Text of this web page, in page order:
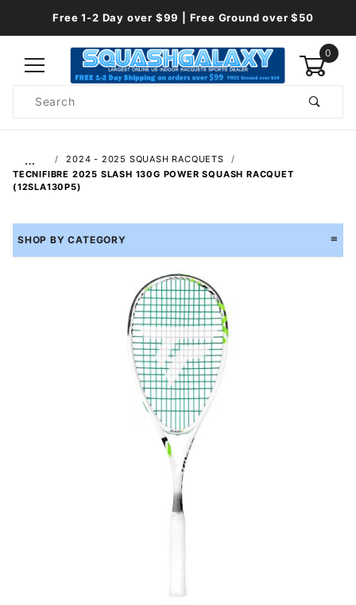
Free 1-2 Day over $99 | Free Ground over $50
0
Search
…
2024 - 2025 SQUASH RACQUETS
TECNIFIBRE 2025 SLASH 130G POWER SQUASH RACQUET
(12SLA130P5)
SHOP BY CATEGORY